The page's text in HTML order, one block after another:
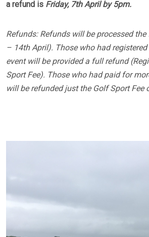
a refund is Friday, 7th April by 5pm.
Refunds: Refunds will be processed
– 14th April). Those who had
event will be provided a full refund
Sport Fee). Those who had paid for
will be refunded just the Golf Sport Fee